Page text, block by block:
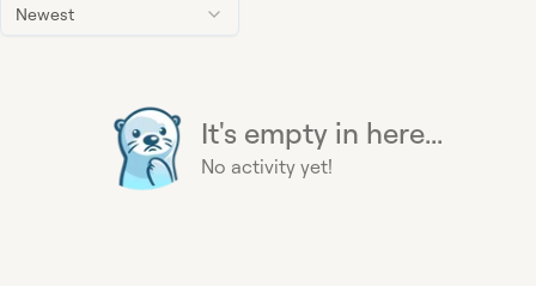
Newest
It's empty in here...
No activity yet!